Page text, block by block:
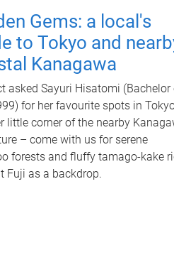
Gems: a local's
to Tokyo and
Kanagawa
asked Sayuri Hisatomi (Bachelor
for her favourite spots in
little corner of the nearby
– come with us for serene
forests and fluffy tamago-kake
Fuji as a backdrop.